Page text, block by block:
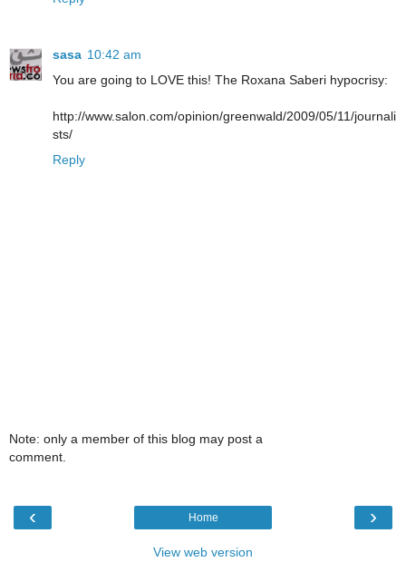
sasa 10:42 am
You are going to LOVE this! The Roxana Saberi hypocrisy:
http://www.salon.com/opinion/greenwald/2009/05/11/journali
sts/
Reply
Note: only a member of this blog may post a
comment.
‹ ›
Home
View web version